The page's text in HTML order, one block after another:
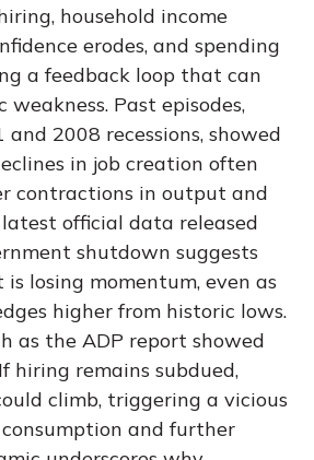
household income
erodes, and spending
a feedback loop that can
weakness. Past episodes,
and 2008 recessions, showed
in job creation often
contractions in output and
official data released
shutdown suggests
losing momentum, even as
higher from historic lows.
as the ADP report showed
hiring remains subdued,
climb, triggering a vicious
and further